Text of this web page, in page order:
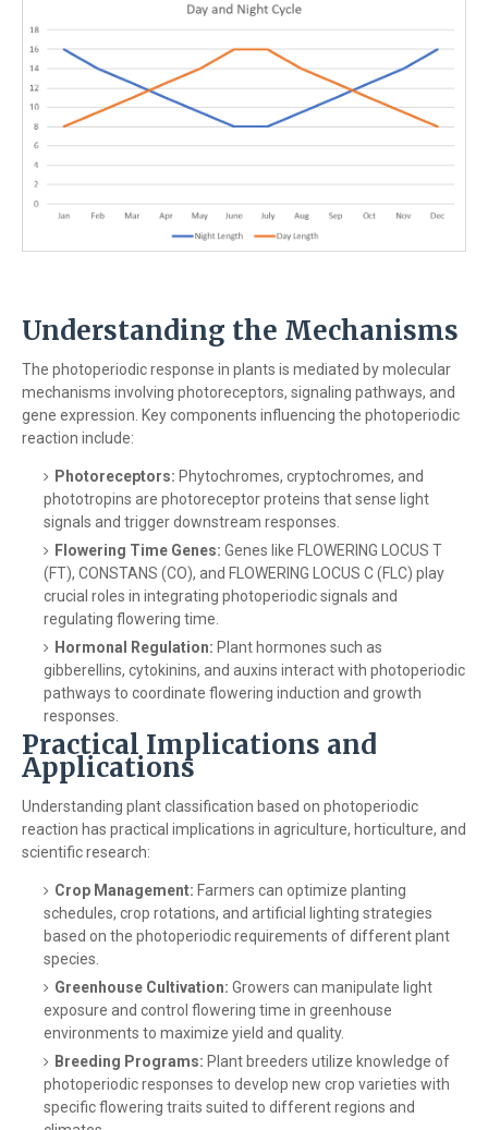
Understanding the Mechanisms
The photoperiodic response in plants is mediated by molecular
mechanisms involving photoreceptors, signaling pathways, and
gene expression. Key components influencing the photoperiodic
reaction include:
Photoreceptors: Phytochromes, cryptochromes, and
phototropins are photoreceptor proteins that sense light
signals and trigger downstream responses.
Flowering Time Genes: Genes like FLOWERING LOCUS T
(FT), CONSTANS (CO), and FLOWERING LOCUS C (FLC) play
crucial roles in integrating photoperiodic signals and
regulating flowering time.
Hormonal Regulation: Plant hormones such as
gibberellins, cytokinins, and auxins interact with photoperiodic
pathways to coordinate flowering induction and growth
responses.
Practical Implications and
Applications
Understanding plant classification based on photoperiodic
reaction has practical implications in agriculture, horticulture, and
scientific research:
Crop Management: Farmers can optimize planting
schedules, crop rotations, and artificial lighting strategies
based on the photoperiodic requirements of different plant
species.
Greenhouse Cultivation: Growers can manipulate light
exposure and control flowering time in greenhouse
environments to maximize yield and quality.
Breeding Programs: Plant breeders utilize knowledge of
photoperiodic responses to develop new crop varieties with
specific flowering traits suited to different regions and